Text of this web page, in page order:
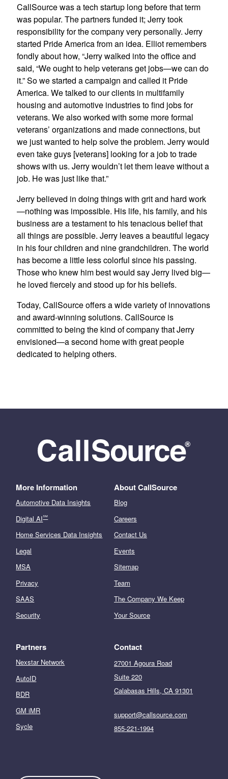
CallSource was a tech startup long before that term
was popular. The partners funded it; Jerry took
responsibility for the company very personally. Jerry
started Pride America from an idea. Elliot remembers
fondly about how, “Jerry walked into the office and
said, “We ought to help veterans get jobs—we can do
it.” So we started a campaign and called it Pride
America. We talked to our clients in multifamily
housing and automotive industries to find jobs for
veterans. We also worked with some more formal
veterans’ organizations and made connections, but
we just wanted to help solve the problem. Jerry would
even take guys [veterans] looking for a job to trade
shows with us. Jerry wouldn’t let them leave without a
job. He was just like that.”
Jerry believed in doing things with grit and hard work
—nothing was impossible. His life, his family, and his
business are a testament to his tenacious belief that
all things are possible. Jerry leaves a beautiful legacy
in his four children and nine grandchildren. The world
has become a little less colorful since his passing.
Those who knew him best would say Jerry lived big—
he loved fiercely and stood up for his beliefs.
Today, CallSource offers a wide variety of innovations
and award-winning solutions. CallSource is
committed to being the kind of company that Jerry
envisioned—a second home with great people
dedicated to helping others.
More Information
Automotive Data Insights
Digital AI℠
Home Services Data Insights
Legal
MSA
Privacy
SAAS
Security
About CallSource
Blog
Careers
Contact Us
Events
Sitemap
Team
The Company We Keep
Your Source
Partners
Nexstar Network
AutoID
BDR
GM iMR
Sycle
Contact
27001 Agoura Road
Suite 220
Calabasas Hills, CA 91301
support@callsource.com
855-221-1994